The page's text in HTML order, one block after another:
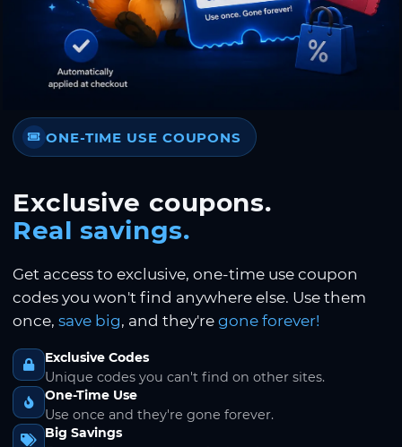
ONE-TIME USE COUPONS
Exclusive coupons.
Real savings.
Get access to exclusive, one-time use coupon
codes you won't find anywhere else. Use them
once, save big, and they're gone forever!
Exclusive Codes
Unique codes you can't find on other sites.
One-Time Use
Use once and they're gone forever.
Big Savings